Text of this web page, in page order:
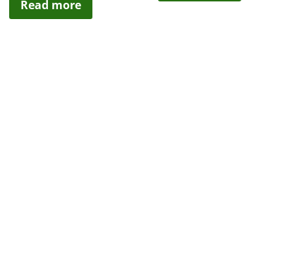
Read more